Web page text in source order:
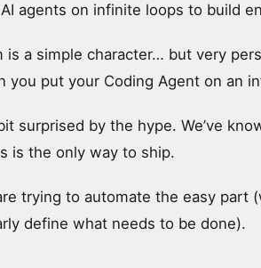
agents on infinite loops to build
is a simple character… but very
you put your Coding Agent on an
surprised by the hype. We’ve
is the only way to ship.
trying to automate the easy part
define what needs to be done).